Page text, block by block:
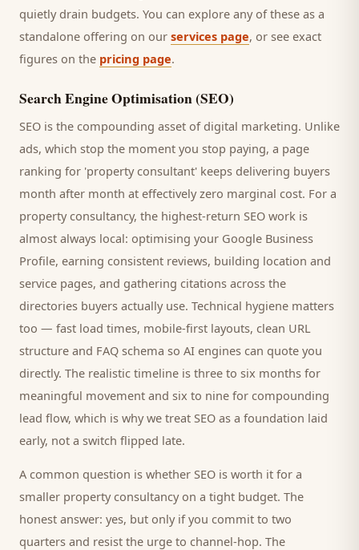
quietly drain budgets. You can explore any of these as a
standalone offering on our services page, or see exact
figures on the pricing page.
Search Engine Optimisation (SEO)
SEO is the compounding asset of digital marketing. Unlike
ads, which stop the moment you stop paying, a page
ranking for 'property consultant' keeps delivering buyers
month after month at effectively zero marginal cost. For a
property consultancy, the highest-return SEO work is
almost always local: optimising your Google Business
Profile, earning consistent reviews, building location and
service pages, and gathering citations across the
directories buyers actually use. Technical hygiene matters
too — fast load times, mobile-first layouts, clean URL
structure and FAQ schema so AI engines can quote you
directly. The realistic timeline is three to six months for
meaningful movement and six to nine for compounding
lead flow, which is why we treat SEO as a foundation laid
early, not a switch flipped late.
A common question is whether SEO is worth it for a
smaller property consultancyon a tight budget. The
honest answer: yes, but only if you commit to two
quarters and resist the urge to channel-hop. The